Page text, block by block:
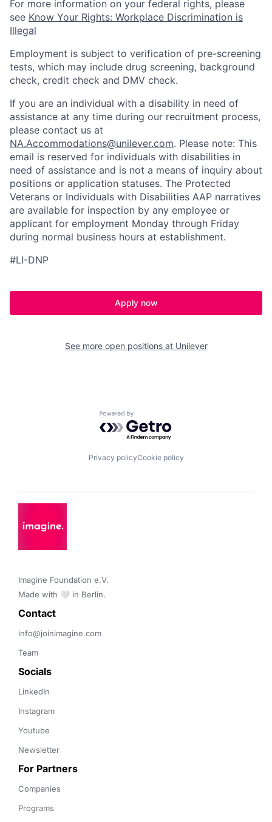
For more information on your federal rights, please
see Know Your Rights: Workplace Discrimination is
Illegal
Employment is subject to verification of pre-screening
tests, which may include drug screening, background
check, credit check and DMV check.
If you are an individual with a disability in need of
assistance at any time during our recruitment process,
please contact us at
NA.Accommodations@unilever.com. Please note: This
email is reserved for individuals with disabilities in
need of assistance and is not a means of inquiry about
positions or application statuses. The Protected
Veterans or Individuals with Disabilities AAP narratives
are available for inspection by any employee or
applicant for employment Monday through Friday
during normal business hours at establishment.
#LI-DNP
Apply now
See more open positions at Unilever
Powered by Getro.com
Privacy policyCookie policy
Imagine Foundation e.V.
Made with 🤍 in Berlin.
Contact
info@joinimagine.com
Team
Socials
LinkedIn
Instagram
Youtube
Newsletter
For Partners
Companies
Programs